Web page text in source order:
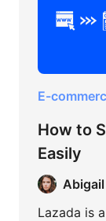
E-
How to
Easily
Lazada is